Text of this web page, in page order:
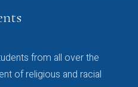
from all over the
of religious and racial